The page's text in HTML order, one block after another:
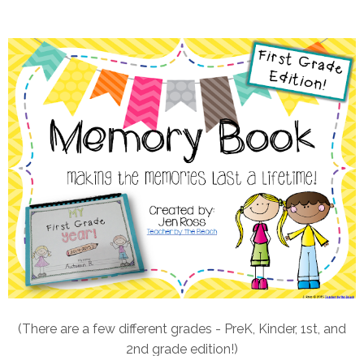
(There are a few different grades - PreK, Kinder, 1st, and
2nd grade edition!)